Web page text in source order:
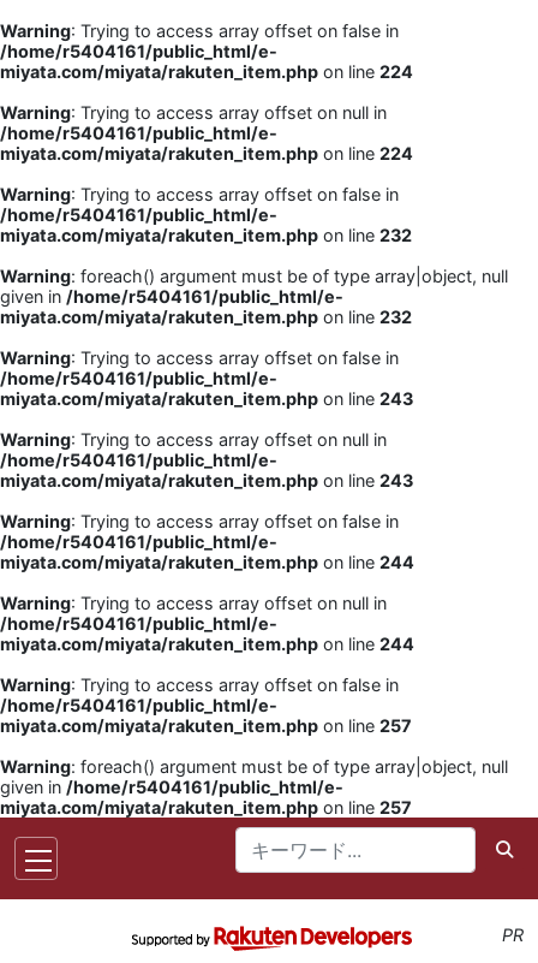
Warning: Trying to access array offset on false in
/home/r5404161/public_html/e-
miyata.com/miyata/rakuten_item.php on line 224
Warning: Trying to access array offset on null in
/home/r5404161/public_html/e-
miyata.com/miyata/rakuten_item.php on line 224
Warning: Trying to access array offset on false in
/home/r5404161/public_html/e-
miyata.com/miyata/rakuten_item.php on line 232
Warning: foreach() argument must be of type array|object, null
given in /home/r5404161/public_html/e-
miyata.com/miyata/rakuten_item.php on line 232
Warning: Trying to access array offset on false in
/home/r5404161/public_html/e-
miyata.com/miyata/rakuten_item.php on line 243
Warning: Trying to access array offset on null in
/home/r5404161/public_html/e-
miyata.com/miyata/rakuten_item.php on line 243
Warning: Trying to access array offset on false in
/home/r5404161/public_html/e-
miyata.com/miyata/rakuten_item.php on line 244
Warning: Trying to access array offset on null in
/home/r5404161/public_html/e-
miyata.com/miyata/rakuten_item.php on line 244
Warning: Trying to access array offset on false in
/home/r5404161/public_html/e-
miyata.com/miyata/rakuten_item.php on line 257
Warning: foreach() argument must be of type array|object, null
given in /home/r5404161/public_html/e-
miyata.com/miyata/rakuten_item.php on line 257
PR